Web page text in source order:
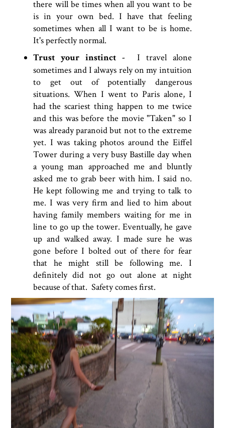
there will be times when all you want to be
is in your own bed. I have that feeling
sometimes when all I want to be is home.
It's perfectly normal.
Trust your instinct - I travel alone
sometimes and I always rely on my intuition
to get out of potentially dangerous
situations. When I went to Paris alone, I
had the scariest thing happen to me twice
and this was before the movie "Taken" so I
was already paranoid but not to the extreme
yet. I was taking photos around the Eiffel
Tower during a very busy Bastille day when
a young man approached me and bluntly
asked me to grab beer with him. I said no.
He kept following me and trying to talk to
me. I was very firm and lied to him about
having family members waiting for me in
line to go up the tower. Eventually, he gave
up and walked away. I made sure he was
gone before I bolted out of there for fear
that he might still be following me. I
definitely did not go out alone at night
because of that. Safety comes first.